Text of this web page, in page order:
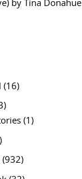
by Tina Donahue
(16)
(1)
(932)